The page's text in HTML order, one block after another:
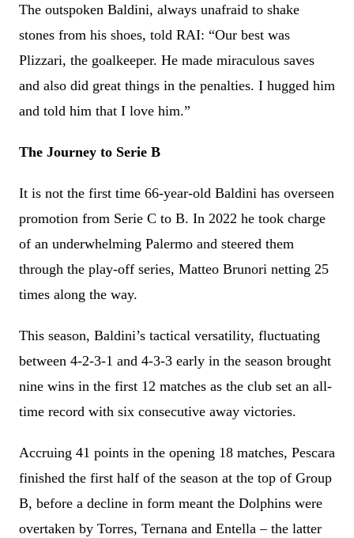
The outspoken Baldini, always unafraid to shake
stones from his shoes, told RAI: “Our best was
Plizzari, the goalkeeper. He made miraculous saves
and also did great things in the penalties. I hugged him
and told him that I love him.”
The Journey to Serie B
It is not the first time 66-year-old Baldini has overseen
promotion from Serie C to B. In 2022 he took charge
of an underwhelming Palermo and steered them
through the play-off series, Matteo Brunori netting 25
times along the way.
This season, Baldini’s tactical versatility, fluctuating
between 4-2-3-1 and 4-3-3 early in the season brought
nine wins in the first 12 matches as the club set an all-
time record with six consecutive away victories.
Accruing 41 points in the opening 18 matches, Pescara
finished the first half of the season at the top of Group
B, before a decline in form meant the Dolphins were
overtaken by Torres, Ternana and Entella – the latter